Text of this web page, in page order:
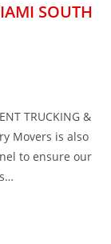
SOUTH
TRUCKING &
Movers is also
to ensure our